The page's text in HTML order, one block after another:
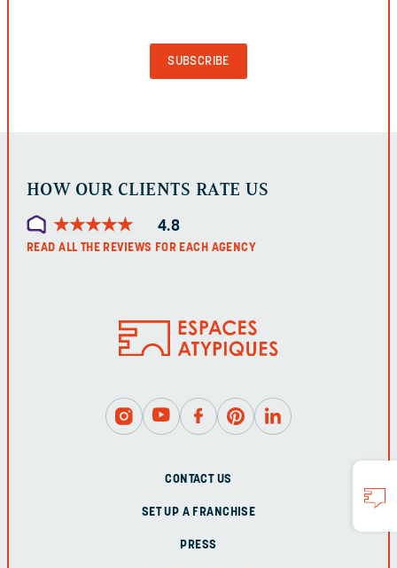
HOW OUR CLIENTS RATE US
★★★★★
★★★★★ 4.8
READ ALL THE REVIEWS FOR EACH AGENCY
CONTACT US
SET UP A FRANCHISE
PRESS